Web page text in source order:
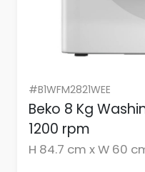
#B1WFM2821WEE
Beko 8 Kg
1200 rpm
H 84.7 cm x W 60